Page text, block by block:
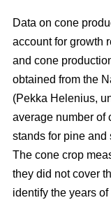
Data on cone
account for growth
and cone
obtained from the
(Pekka Helenius,
average number of
stands for pine and
The cone crop
they did not cover
identify the years